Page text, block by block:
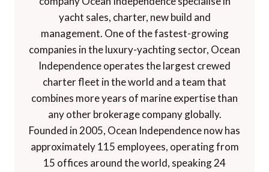
yacht sales, charter, new build and
management. One of the fastest-growing
companies in the luxury-yachting sector, Ocean
Independence operates the largest crewed
charter fleet in the world and a team that
combines more years of marine expertise than
any other brokerage company globally.
Founded in 2005, Ocean Independence now has
approximately 115 employees, operating from
15 offices around the world, speaking 24